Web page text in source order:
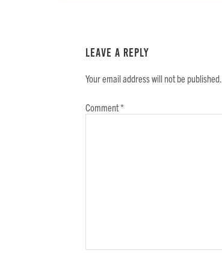
Interactions
Leave a Reply
Your email address will not be published.
Comment*